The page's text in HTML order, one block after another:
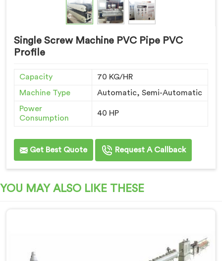
Single Screw Machine PVC Pipe PVC
Profile
Capacity
70 KG/HR
Machine Type
Automatic, Semi-Automatic
Power
Consumption
40 HP
Get Best Quote Request A Callback
YOU MAY ALSO LIKE THESE